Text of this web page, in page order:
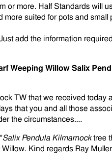
or more. Half Standards will
suited for pots and small
add the information
Weeping Willow Salix
TW that we received today
that you and all those
the circumstances....
Salix Pendula Kilmarnock tree
Kind regards Ray